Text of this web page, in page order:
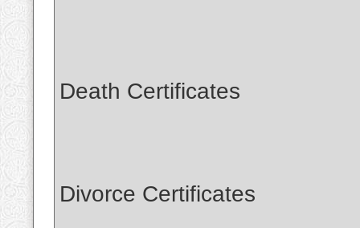
Death Certificates
Divorce Certificates